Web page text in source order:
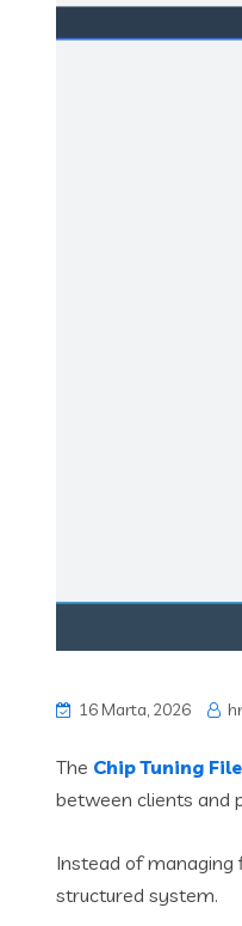
16 Marta, 2026
The Chip Tuning
between clients and
Instead of managing
structured system.